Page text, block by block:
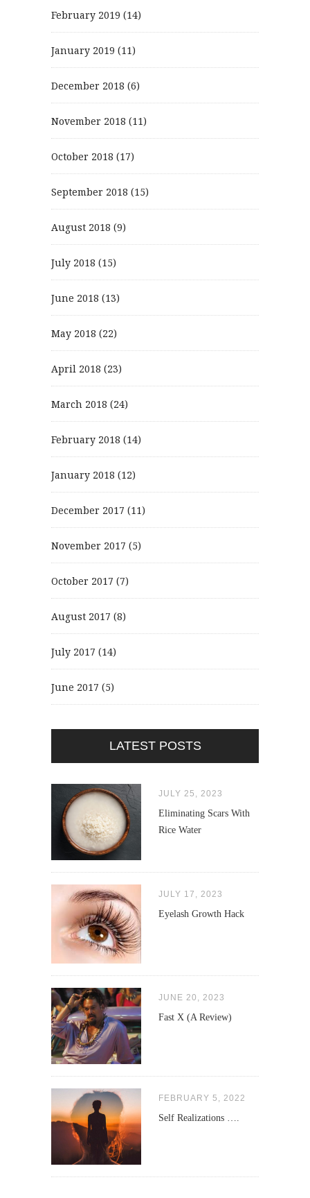
February 2019 (14)
January 2019 (11)
December 2018 (6)
November 2018 (11)
October 2018 (17)
September 2018 (15)
August 2018 (9)
July 2018 (15)
June 2018 (13)
May 2018 (22)
April 2018 (23)
March 2018 (24)
February 2018 (14)
January 2018 (12)
December 2017 (11)
November 2017 (5)
October 2017 (7)
August 2017 (8)
July 2017 (14)
June 2017 (5)
LATEST POSTS
JULY 25, 2023
Eliminating Scars With
Rice Water
JULY 17, 2023
Eyelash Growth Hack
JUNE 20, 2023
Fast X (A Review)
FEBRUARY 5, 2022
Self Realizations ….